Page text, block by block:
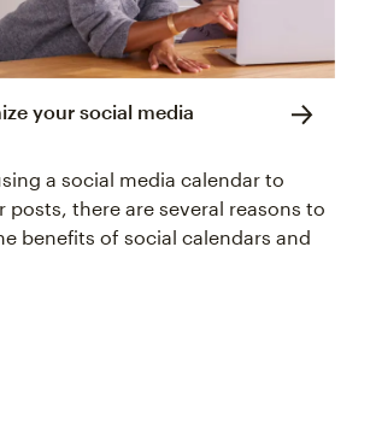
your social media
a social media calendar to
posts, there are several reasons to
benefits of social calendars and